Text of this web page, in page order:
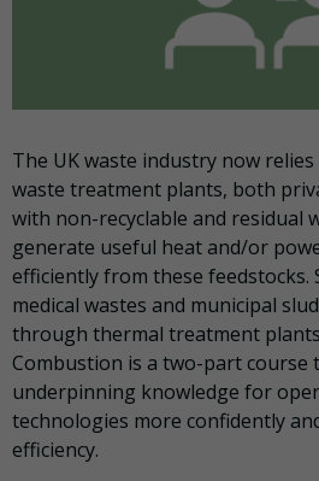
The UK waste industry now
waste treatment plants, both
with non-recyclable and residual
generate useful heat and/or
efficiently from these feedstocks.
medical wastes and municipal
through thermal treatment
Combustion is a two-part course
underpinning knowledge for
technologies more confidently
efficiency.